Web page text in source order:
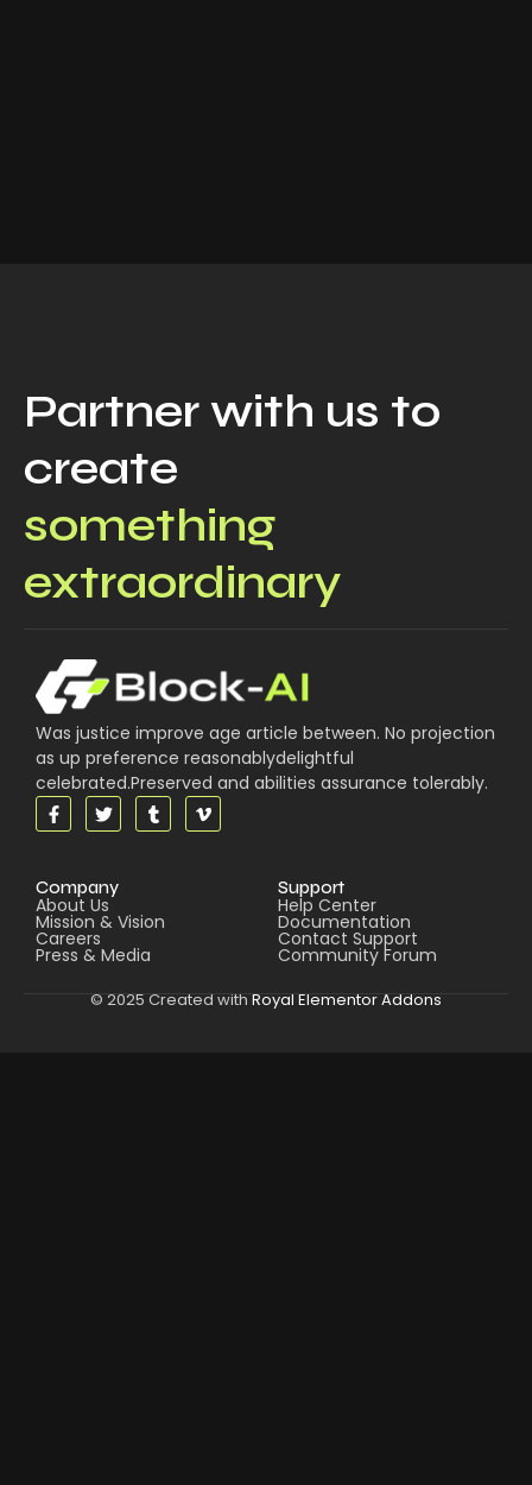
Partner with us to
create
something
extraordinary
Was justice improve age article between. No projection
as up preference reasonablydelightful
celebrated.Preserved and abilities assurance tolerably.
Company
About Us
Mission & Vision
Careers
Press & Media
Support
Help Center
Documentation
Contact Support
Community Forum
© 2025 Created with Royal Elementor Addons